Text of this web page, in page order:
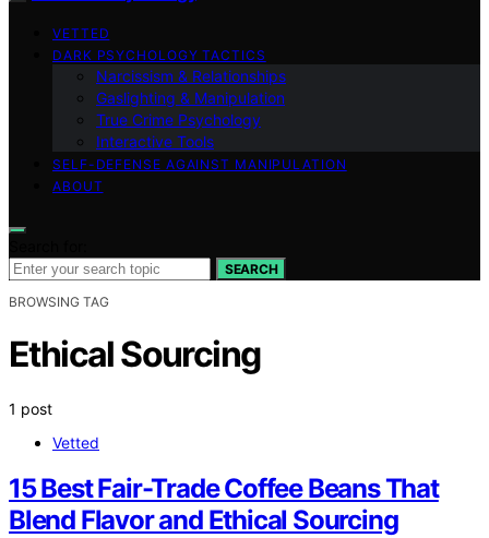
VETTED
DARK PSYCHOLOGY TACTICS
Narcissism & Relationships
Gaslighting & Manipulation
True Crime Psychology
Interactive Tools
SELF-DEFENSE AGAINST MANIPULATION
ABOUT
SEARCH
BROWSING TAG
Ethical Sourcing
1 post
Vetted
15 Best Fair-Trade Coffee Beans That
Blend Flavor and Ethical Sourcing